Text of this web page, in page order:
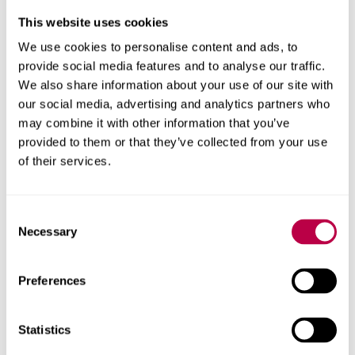
This website uses cookies
We use cookies to personalise content and ads, to
provide social media features and to analyse our traffic.
We also share information about your use of our site with
our social media, advertising and analytics partners who
may combine it with other information that you’ve
provided to them or that they’ve collected from your use
of their services.
Selection
Necessary
Preferences
Statistics
BA (HONOURS)
Business Management
and Finance
UNDERGRADUATE FULL-TIME 3 / 4 YEARS
degree &ndash; from a business school in the top 6%
worldwide (AACSB).